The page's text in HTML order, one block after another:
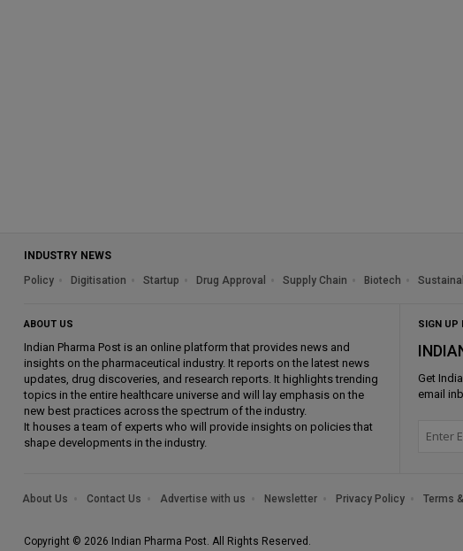
INDUSTRY NEWS
Policy
Digitisation Startup Drug Approval Supply Chain Biotech
ABOUT US
Indian Pharma Post is an online platform that provides news and
insights on the pharmaceutical industry. It reports on the latest news
updates, drug discoveries, and research reports. It highlights trending
topics in the entire healthcare universe and will lay emphasis on the
new best practices across the spectrum of the industry.
It houses a team of experts who will provide insights on policies that
shape developments in the industry.
SIGN UP
Get
email
About Us Contact Us Advertise with us Newsletter Privacy Policy Terms
Copyright © 2026 Indian Pharma Post. All Rights Reserved.